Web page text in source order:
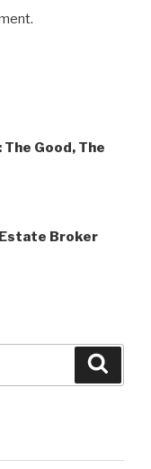
Good, The
Estate Broker